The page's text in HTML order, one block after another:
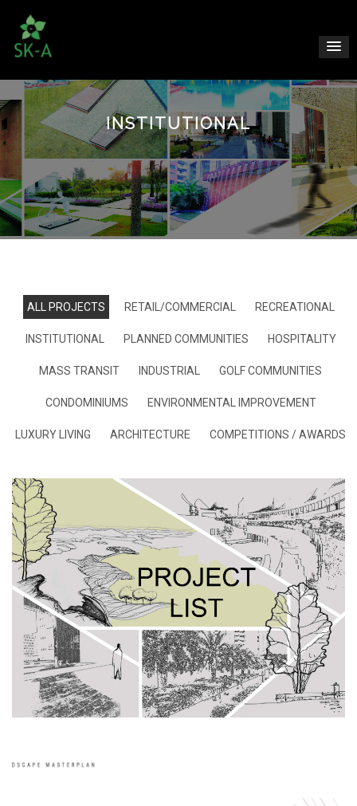
INSTITUTIONAL
ALL PROJECTS RETAIL/COMMERCIAL RECREATIONAL
INSTITUTIONAL PLANNED COMMUNITIES HOSPITALITY
MASS TRANSIT INDUSTRIAL GOLF COMMUNITIES
CONDOMINIUMS ENVIRONMENTAL IMPROVEMENT
LUXURY LIVING ARCHITECTURE COMPETITIONS / AWARDS